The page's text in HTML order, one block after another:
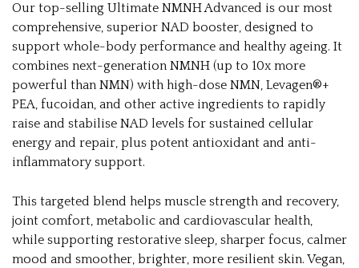
Our top-selling Ultimate NMNH Advanced is our most
comprehensive, superior NAD booster, designed to
support whole-body performance and healthy ageing. It
combines next-generation NMNH (up to 10x more
powerful than NMN) with high-dose NMN, Levagen®+
PEA, fucoidan, and other active ingredients to rapidly
raise and stabilise NAD levels for sustained cellular
energy and repair, plus potent antioxidant and anti-
inflammatory support.
This targeted blend helps muscle strength and recovery,
joint comfort, metabolic and cardiovascular health,
while supporting restorative sleep, sharper focus, calmer
mood and smoother, brighter, more resilient skin. Vegan,